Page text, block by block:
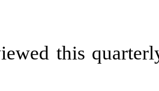
this